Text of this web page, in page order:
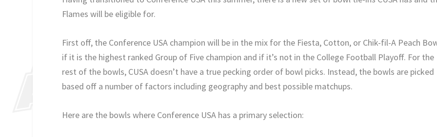
Flames will be eligible for.
First off, the Conference USA champion will be in the mix for the Fiesta, Cotton, or Chik-fil-A Peach
if it is the highest ranked Group of Five champion and if it’s not in the College Football Playoff. For the
rest of the bowls, CUSA doesn’t have a true pecking order of bowl picks. Instead, the bowls are picked
based off a number of factors including geography and best possible matchups.
Here are the bowls where Conference USA has a primary selection: